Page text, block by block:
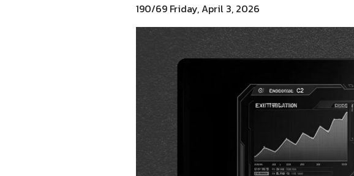
190/69 Friday, April 3, 2026